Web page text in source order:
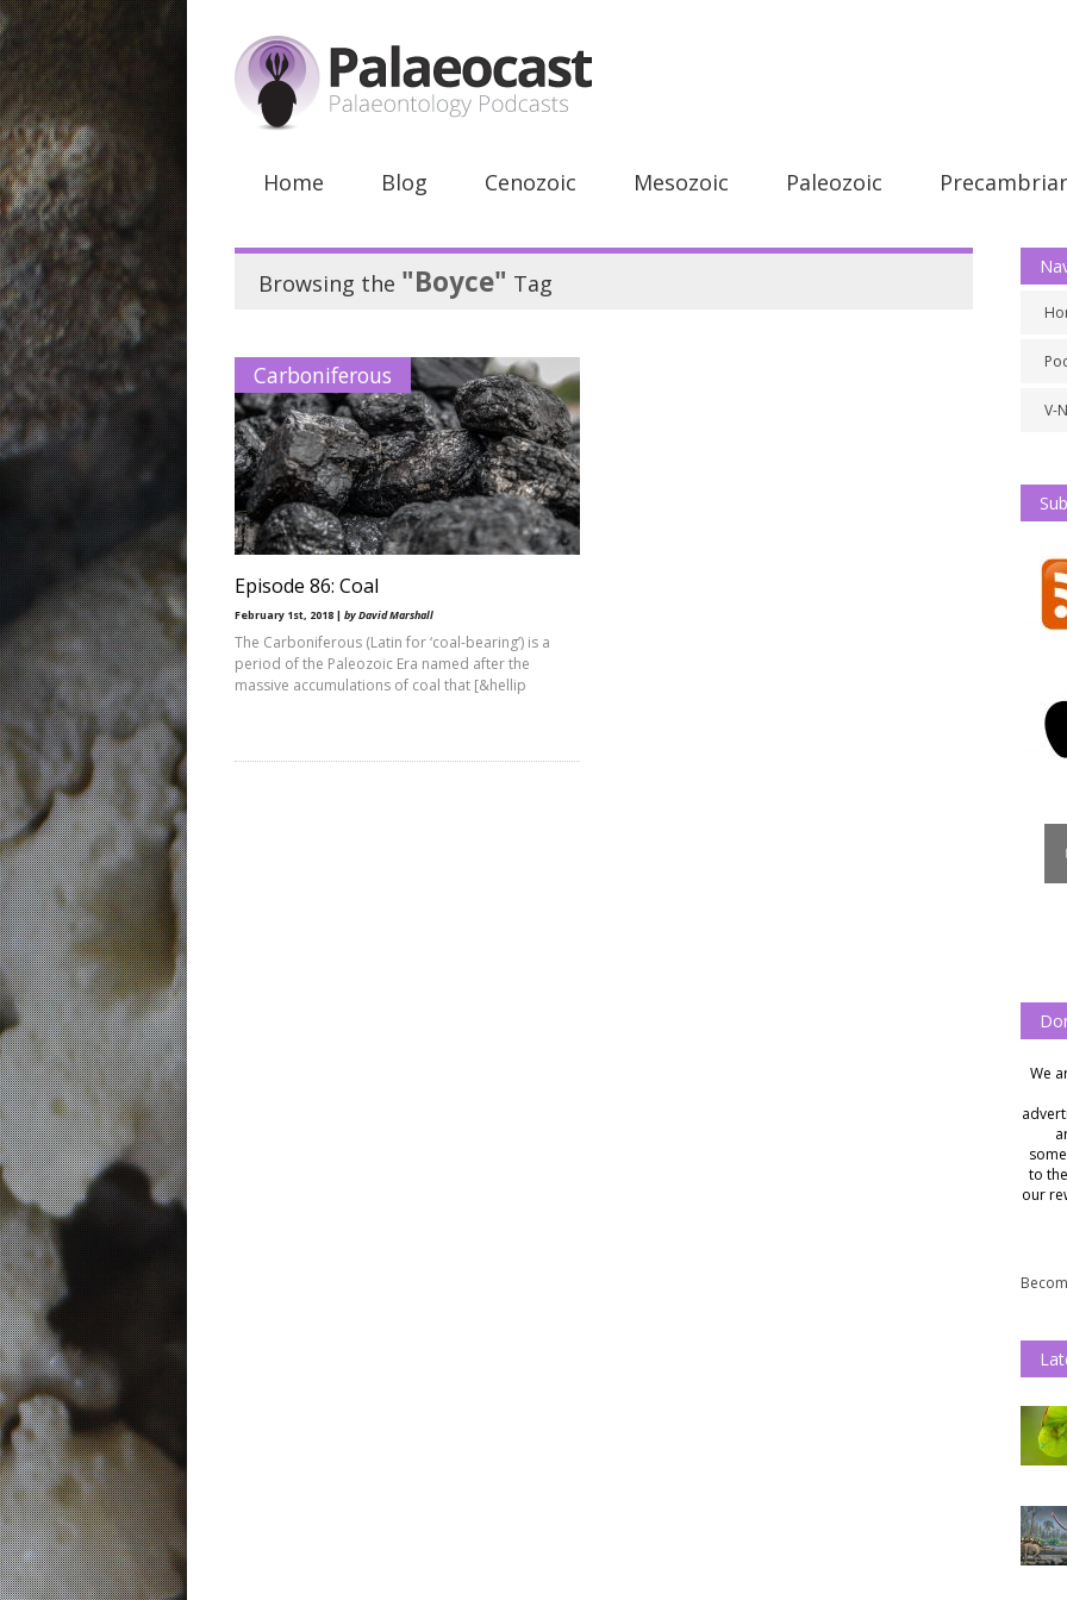
Home Blog Cenozoic Mesozoic Paleozoic
Browsing the "Boyce" Tag
Carboniferous
Episode 86: Coal
February 1st, 2018 | by David Marshall
The Carboniferous (Latin for ‘coal-bearing’) is a
period of the Paleozoic Era named after the
massive accumulations of coal that [&hellip
V-
We
to
our